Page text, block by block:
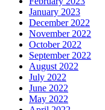
January 2023
December 2022
November 2022
October 2022
September 2022
August 2022
July 2022
June 2022
May 2022